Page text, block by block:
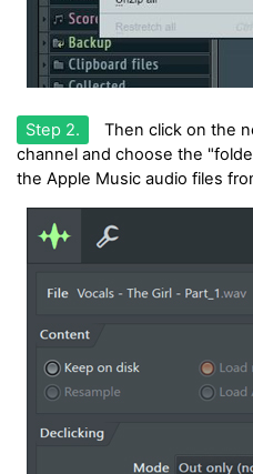
Step 2.
Then click on the
channel and choose the
the Apple Music audio files